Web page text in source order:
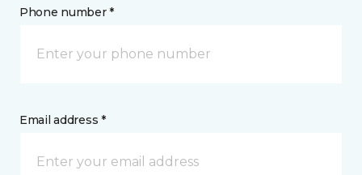
Phone number *
Email address *